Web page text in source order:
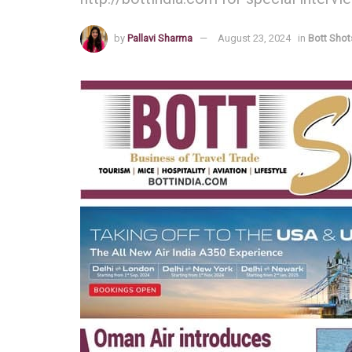
by Pallavi Sharma August 23, 2024 in Bott